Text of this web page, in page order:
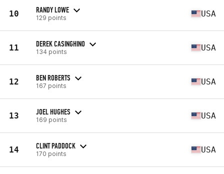
10 RANDY LOWE
129 points USA
11 DEREK CASINGHINO
134 points USA
12 BEN ROBERTS
167 points USA
13 JOEL HUGHES
169 points USA
14 CLINT PADDOCK
170 points USA